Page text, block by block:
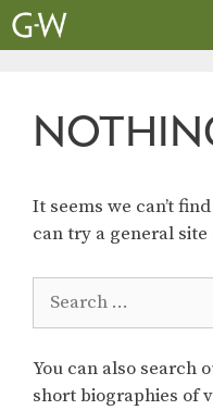
Skip
to
It seems we can’t
can try a general site
for:
You can also search
short biographies of